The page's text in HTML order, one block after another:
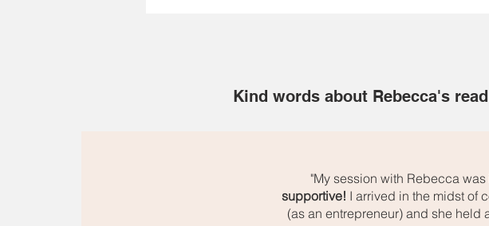
Kind words about Rebecca's
"My session with Rebecca
supportive! I arrived in the midst of
(as an entrepreneur) and she